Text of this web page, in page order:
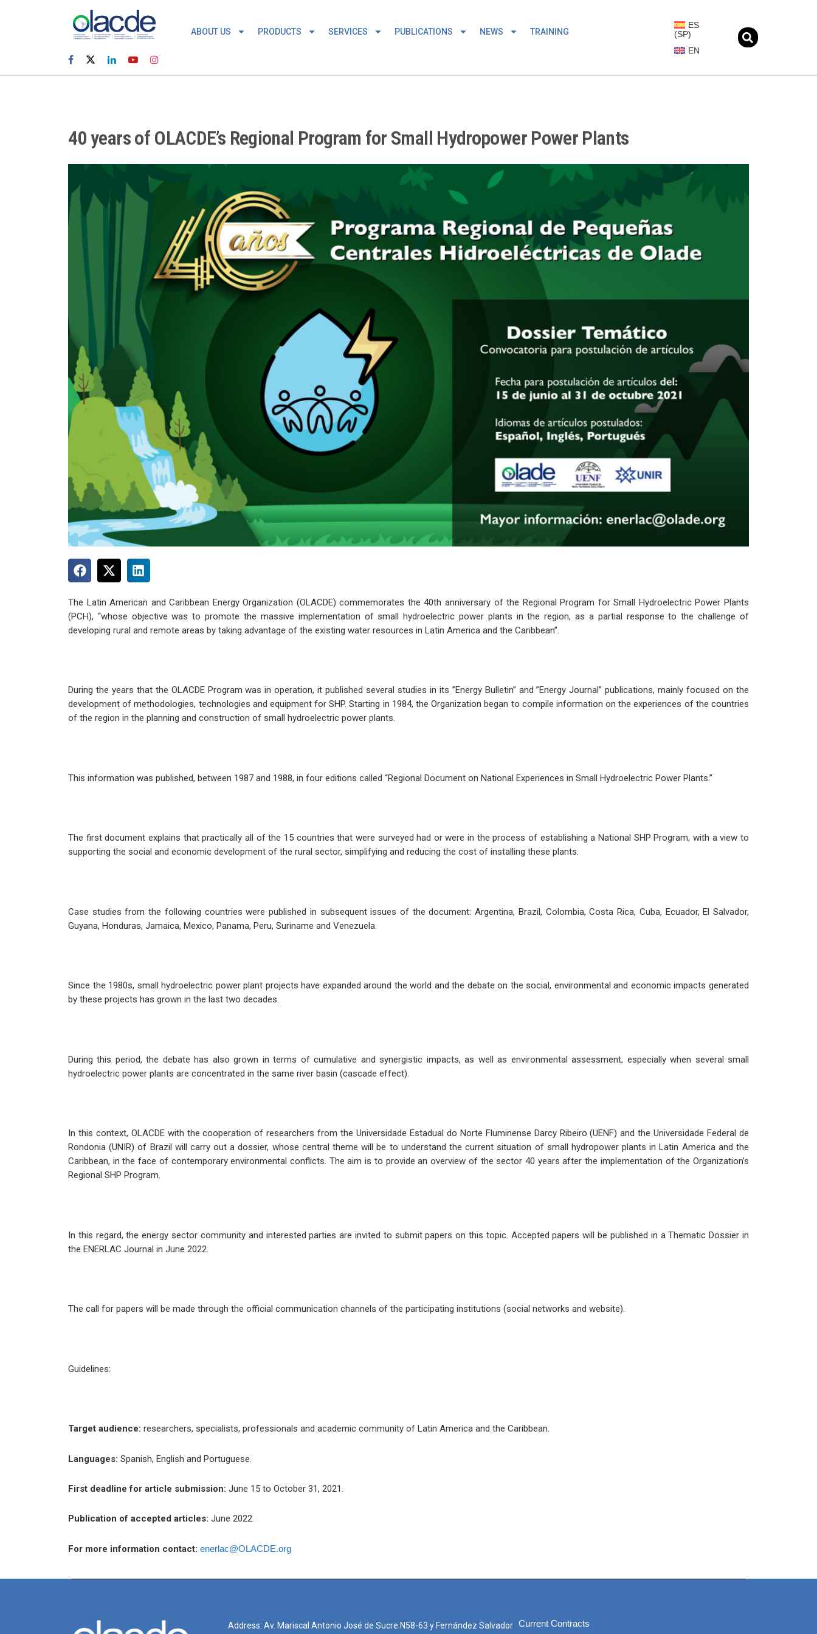
ABOUT US PRODUCTS SERVICES PUBLICATIONS NEWS TRAINING
ES
(SP)
EN
40 years of OLACDE’s Regional Program for Small Hydropower Power Plants
The Latin American and Caribbean Energy Organization (OLACDE) commemorates the 40th anniversary of the Regional Program for Small Hydroelectric Power Plants
(PCH), “whose objective was to promote the massive implementation of small hydroelectric power plants in the region, as a partial response to the challenge of
developing rural and remote areas by taking advantage of the existing water resources in Latin America and the Caribbean”.
During the years that the OLACDE Program was in operation, it published several studies in its ”Energy Bulletin” and ”Energy Journal” publications, mainly focused on the
development of methodologies, technologies and equipment for SHP. Starting in 1984, the Organization began to compile information on the experiences of the countries
of the region in the planning and construction of small hydroelectric power plants.
This information was published, between 1987 and 1988, in four editions called “Regional Document on National Experiences in Small Hydroelectric Power Plants.”
The first document explains that practically all of the 15 countries that were surveyed had or were in the process of establishing a National SHP Program, with a view to
supporting the social and economic development of the rural sector, simplifying and reducing the cost of installing these plants.
Case studies from the following countries were published in subsequent issues of the document: Argentina, Brazil, Colombia, Costa Rica, Cuba, Ecuador, El Salvador,
Guyana, Honduras, Jamaica, Mexico, Panama, Peru, Suriname and Venezuela.
Since the 1980s, small hydroelectric power plant projects have expanded around the world and the debate on the social, environmental and economic impacts generated
by these projects has grown in the last two decades.
During this period, the debate has also grown in terms of cumulative and synergistic impacts, as well as environmental assessment, especially when several small
hydroelectric power plants are concentrated in the same river basin (cascade effect).
In this context, OLACDE with the cooperation of researchers from the Universidade Estadual do Norte Fluminense Darcy Ribeiro (UENF) and the Universidade Federal de
Rondonia (UNIR) of Brazil will carry out a dossier, whose central theme will be to understand the current situation of small hydropower plants in Latin America and the
Caribbean, in the face of contemporary environmental conflicts. The aim is to provide an overview of the sector 40 years after the implementation of the Organization’s
Regional SHP Program.
In this regard, the energy sector community and interested parties are invited to submit papers on this topic. Accepted papers will be published in a Thematic Dossier in
the ENERLAC Journal in June 2022.
The call for papers will be made through the official communication channels of the participating institutions (social networks and website).
Guidelines:
Target audience: researchers, specialists, professionals and academic community of Latin America and the Caribbean.
Languages: Spanish, English and Portuguese.
First deadline for article submission: June 15 to October 31, 2021.
Publication of accepted articles: June 2022.
For more information contact: enerlac@OLACDE.org
Address: Av. Mariscal Antonio José de Sucre N58-63 y Fernández Salvador Current Contracts